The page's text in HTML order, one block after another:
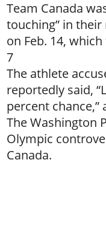
Team Canada
touching” in
on Feb. 14,
7
The athlete
reportedly said,
percent
The Washington
Olympic
Canada.